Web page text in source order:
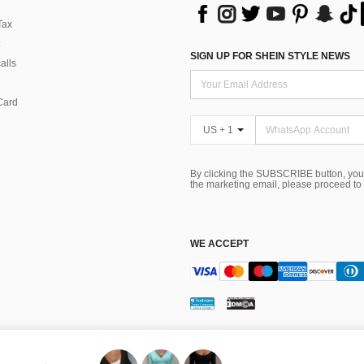
SIGN UP FOR SHEIN STYLE NEWS
US + 1
By clicking the SUBSCRIBE button,
the marketing email, please proceed
WE ACCEPT